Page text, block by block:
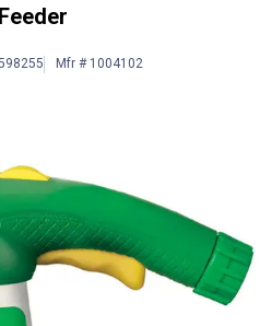
Feeder
Mfr # 1004102